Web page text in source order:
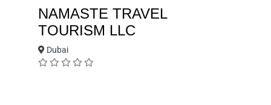
NAMASTE TRAVEL
TOURISM LLC
Dubai